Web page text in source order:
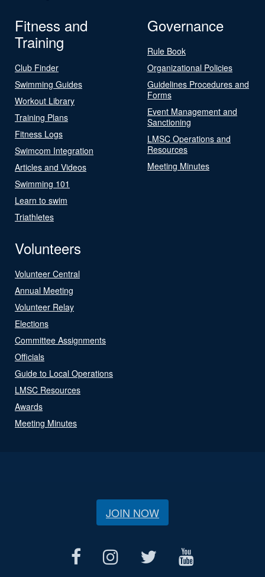
Fitness and
Training
Club Finder
Swimming Guides
Workout Library
Training Plans
Fitness Logs
Swimcom Integration
Articles and Videos
Swimming 101
Learn to swim
Triathletes
Governance
Rule Book
Organizational Policies
Guidelines Procedures and
Forms
Event Management and
Sanctioning
LMSC Operations and
Resources
Meeting Minutes
Volunteers
Volunteer Central
Annual Meeting
Volunteer Relay
Elections
Committee Assignments
Officials
Guide to Local Operations
LMSC Resources
Awards
Meeting Minutes
JOIN NOW